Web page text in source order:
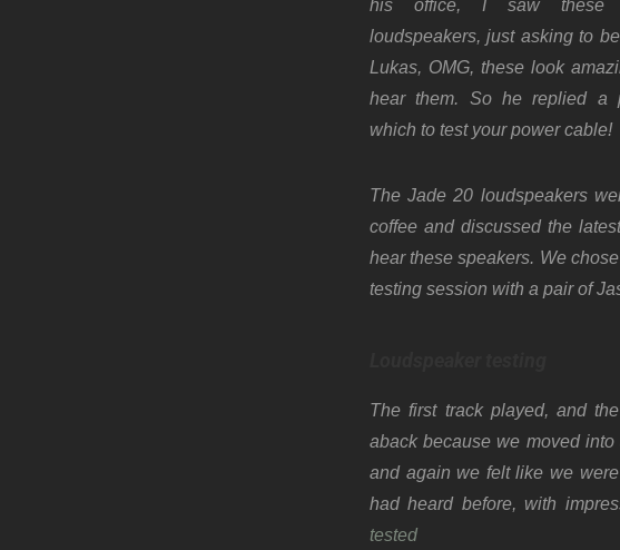
his office, I saw these
loudspeakers, just asking to
Lukas, OMG, these look
hear them. So he replied a
which to test your power cable!
The Jade 20 loudspeakers
coffee and discussed the
hear these speakers. We
testing session with a pair of
The first track played, and
aback because we moved
and again we felt like we
had heard before, with
tested